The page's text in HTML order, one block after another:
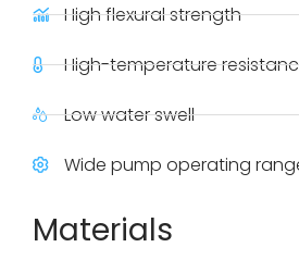
High flexural strength
High-temperature
Low water swell
Wide pump operating
Materials